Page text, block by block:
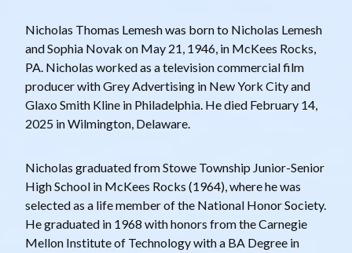
Nicholas Thomas Lemesh was born to Nicholas Lemesh
and Sophia Novak on May 21, 1946, in McKees Rocks,
PA. Nicholas worked as a television commercial film
producer with Grey Advertising in New York City and
Glaxo Smith Kline in Philadelphia. He died February 14,
2025 in Wilmington, Delaware.
Nicholas graduated from Stowe Township Junior-Senior
High School in McKees Rocks (1964), where he was
selected as a life member of the National Honor Society.
He graduated in 1968 with honors from the Carnegie
Mellon Institute of Technology with a BA Degree in